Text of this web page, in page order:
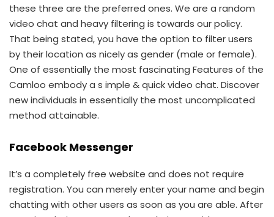
these three are the preferred ones. We are a random
video chat and heavy filtering is towards our policy.
That being stated, you have the option to filter users
by their location as nicely as gender (male or female).
One of essentially the most fascinating Features of the
Camloo embody a s imple & quick video chat. Discover
new individuals in essentially the most uncomplicated
method attainable.
Facebook Messenger
It’s a completely free website and does not require
registration. You can merely enter your name and begin
chatting with other users as soon as you are able. After